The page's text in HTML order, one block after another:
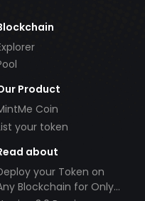
Product
Coin
your token
about
your Token on
Blockchain for Only